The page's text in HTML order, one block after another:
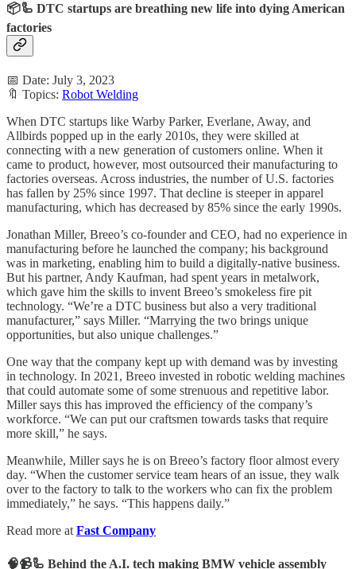
📦🦾 DTC startups are breathing new life into dying American
factories
📅 Date: July 3, 2023
🔖 Topics: Robot Welding
When DTC startups like Warby Parker, Everlane, Away, and
Allbirds popped up in the early 2010s, they were skilled at
connecting with a new generation of customers online. When it
came to product, however, most outsourced their manufacturing to
factories overseas. Across industries, the number of U.S. factories
has fallen by 25% since 1997. That decline is steeper in apparel
manufacturing, which has decreased by 85% since the early 1990s.
Jonathan Miller, Breeo’s co-founder and CEO, had no experience in
manufacturing before he launched the company; his background
was in marketing, enabling him to build a digitally-native business.
But his partner, Andy Kaufman, had spent years in metalwork,
which gave him the skills to invent Breeo’s smokeless fire pit
technology. “We’re a DTC business but also a very traditional
manufacturer,” says Miller. “Marrying the two brings unique
opportunities, but also unique challenges.”
One way that the company kept up with demand was by investing
in technology. In 2021, Breeo invested in robotic welding machines
that could automate some of some strenuous and repetitive labor.
Miller says this has improved the efficiency of the company’s
workforce. “We can put our craftsmen towards tasks that require
more skill,” he says.
Meanwhile, Miller says he is on Breeo’s factory floor almost every
day. “When the customer service team hears of an issue, they walk
over to the factory to talk to the workers who can fix the problem
immediately,” he says. “This happens daily.”
Read more at Fast Company
🧠📹🦾 Behind the A.I. tech making BMW vehicle assembly